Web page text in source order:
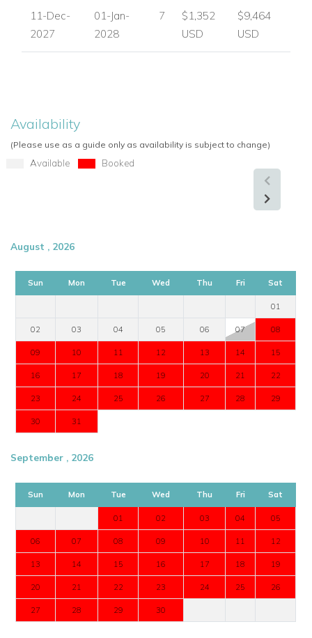
11-Dec-
2027
01-Jan-
2028
7
$1,352
USD
$9,464
USD
Availability
(Please use as a guide only as availability is subject to change)
Available Booked
August , 2026
Sun Mon Tue Wed Thu Fri Sat
01
02 03 04 05 06 07 08
09 10 11 12 13 14 15
16 17 18 19 20 21 22
23 24 25 26 27 28 29
30 31
September , 2026
Sun Mon Tue Wed Thu Fri Sat
01 02 03 04 05
06 07 08 09 10 11 12
13 14 15 16 17 18 19
20 21 22 23 24 25 26
27 28 29 30